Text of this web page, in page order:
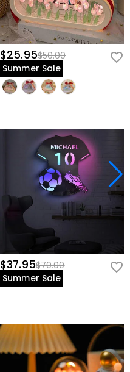
$25.95$50.00
Summer Sale
$37.95$70.00
Summer Sale